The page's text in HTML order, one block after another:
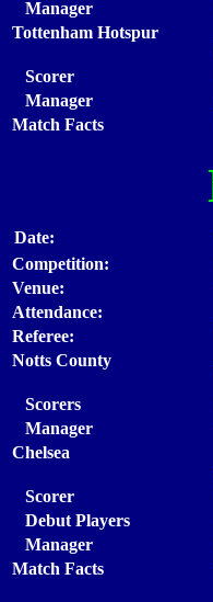
Manager
Tottenham Hotspur
Scorer
Manager
Match Facts
Date:
Competition:
Venue:
Attendance:
Referee:
Notts County
Scorers
Manager
Chelsea
Scorer
Debut Players
Manager
Match Facts